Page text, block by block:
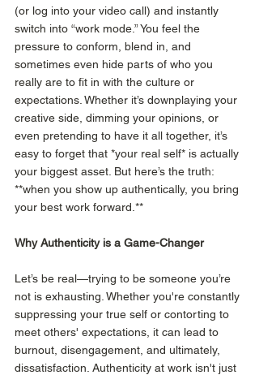
(or log into your video call) and instantly
switch into “work mode.” You feel the
pressure to conform, blend in, and
sometimes even hide parts of who you
really are to fit in with the culture or
expectations. Whether it’s downplaying your
creative side, dimming your opinions, or
even pretending to have it all together, it’s
easy to forget that *your real self* is actually
your biggest asset. But here’s the truth:
**when you show up authentically, you bring
your best work forward.**
Why Authenticity is a Game-Changer
Let’s be real—trying to be someone you’re
not is exhausting. Whether you're constantly
suppressing your true self or contorting to
meet others' expectations, it can lead to
burnout, disengagement, and ultimately,
dissatisfaction. Authenticity at work isn't just